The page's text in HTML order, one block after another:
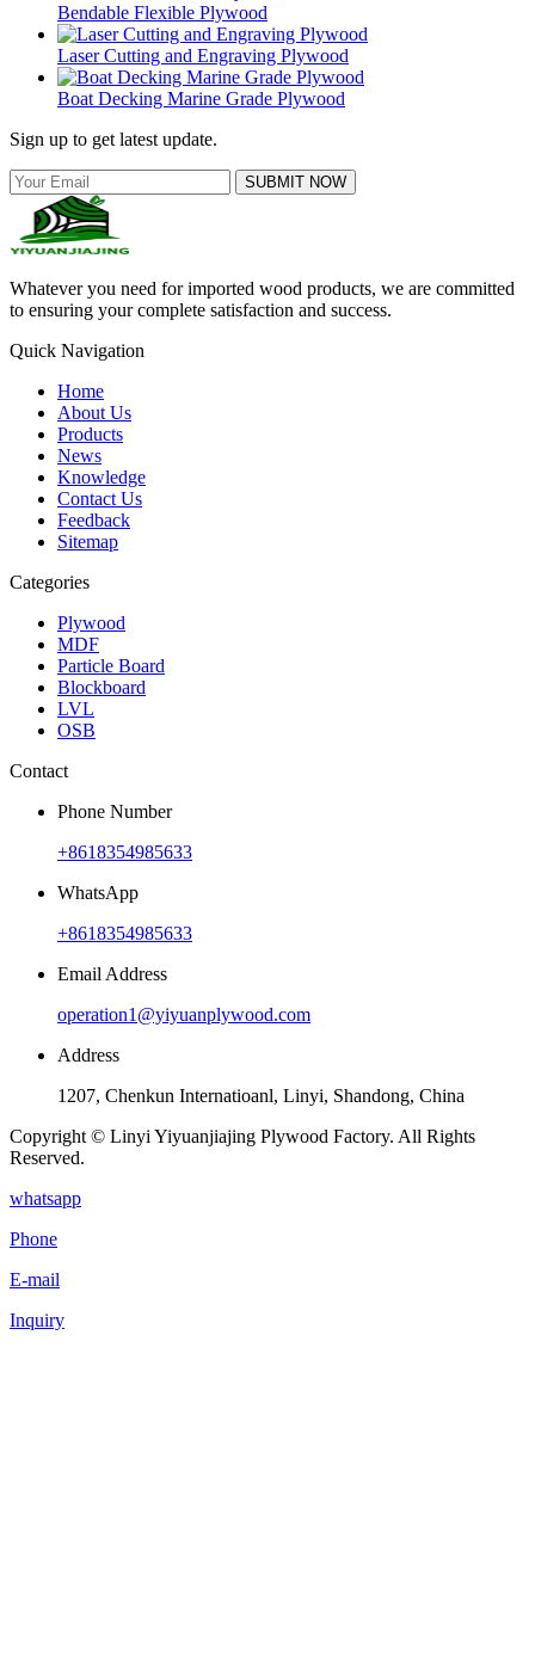
Bendable Flexible Plywood
Laser Cutting and Engraving Plywood
Boat Decking Marine Grade Plywood
Sign up to get latest update.
SUBMIT NOW
Whatever you need for imported wood products, we are committed
to ensuring your complete satisfaction and success.
Quick Navigation
Home
About Us
Products
News
Knowledge
Contact Us
Feedback
Sitemap
Categories
Plywood
MDF
Particle Board
Blockboard
LVL
OSB
Contact
Phone Number
+8618354985633
WhatsApp
+8618354985633
Email Address
operation1@yiyuanplywood.com
Address
1207, Chenkun Internatioanl, Linyi, Shandong, China
Copyright © Linyi Yiyuanjiajing Plywood Factory. All Rights
Reserved.
whatsapp
Phone
E-mail
Inquiry